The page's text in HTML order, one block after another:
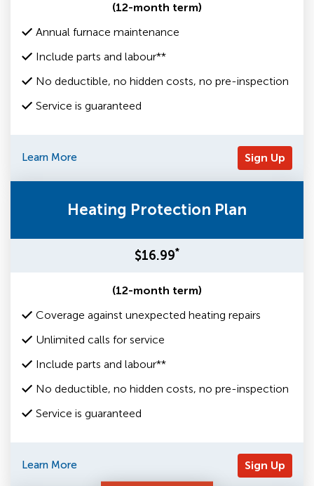
(12-month term)
Annual furnace maintenance
Include parts and labour**
No deductible, no hidden costs, no pre-inspection
Service is guaranteed
Learn More Sign Up
Heating Protection Plan
$16.99*
(12-month term)
Coverage against unexpected heating repairs
Unlimited calls for service
Include parts and labour**
No deductible, no hidden costs, no pre-inspection
Service is guaranteed
Learn More
Sign Up